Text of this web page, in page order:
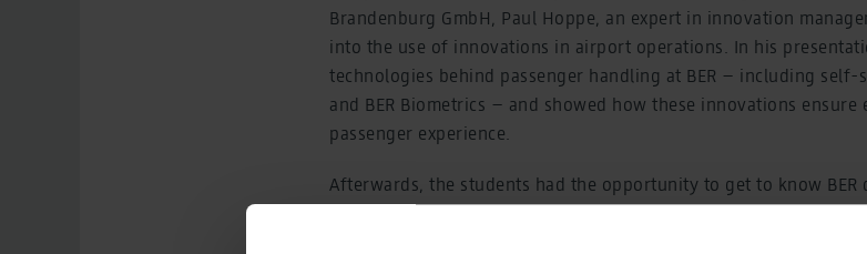
Brandenburg GmbH, Paul Hoppe, an expert in innovation
into the use of innovations in airport operations. In his
technologies behind passenger handling at BER – including self-
and BER Biometrics – and showed how these innovations
passenger experience.
Afterwards, the students had the opportunity to get to know
the apron from the visitor terrace, and chat with each other